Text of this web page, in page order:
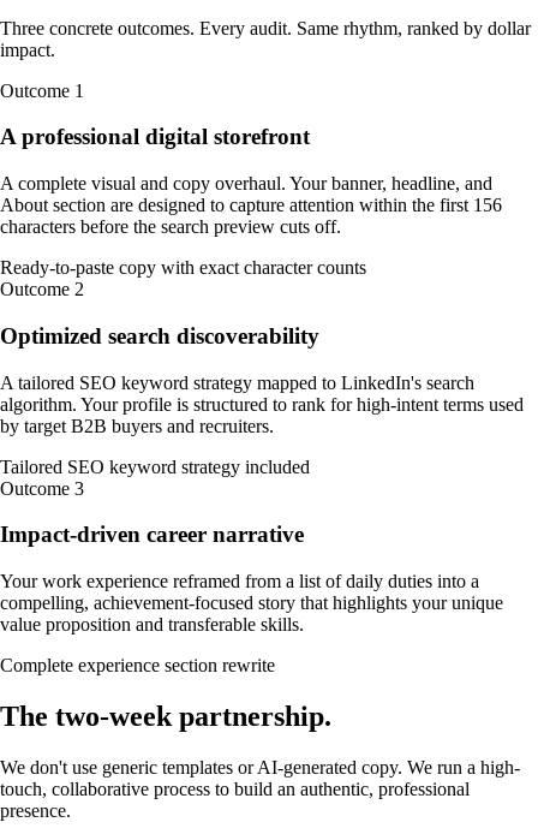
Three concrete outcomes. Every audit. Same rhythm, ranked by dollar
impact.
Outcome 1
A professional digital storefront
A complete visual and copy overhaul. Your banner, headline, and
About section are designed to capture attention within the first 156
characters before the search preview cuts off.
Ready-to-paste copy with exact character counts
Outcome 2
Optimized search discoverability
A tailored SEO keyword strategy mapped to LinkedIn's search
algorithm. Your profile is structured to rank for high-intent terms used
by target B2B buyers and recruiters.
Tailored SEO keyword strategy included
Outcome 3
Impact-driven career narrative
Your work experience reframed from a list of daily duties into a
compelling, achievement-focused story that highlights your unique
value proposition and transferable skills.
Complete experience section rewrite
The two-week partnership.
We don't use generic templates or AI-generated copy. We run a high-
touch, collaborative process to build an authentic, professional
presence.